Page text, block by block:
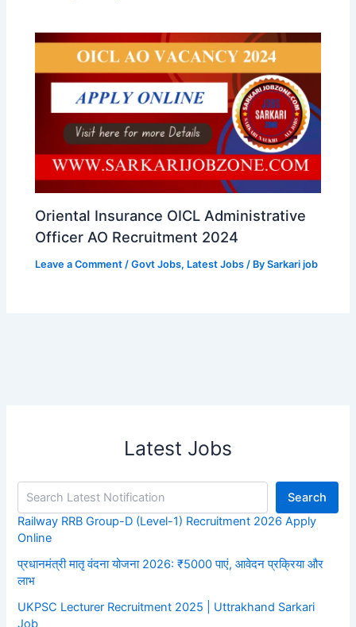
Oriental Insurance OICL Administrative
Officer AO Recruitment 2024
Leave a Comment /Govt Jobs, Latest Jobs / BySarkari job
Latest Jobs
Search
Railway RRB Group-D (Level-1) Recruitment 2026 Apply
Online
प्रधानमंत्री मातृ वंदना योजना 2026: ₹5000 पाएं, आवेदन प्रक्रिया और
लाभ
UKPSC Lecturer Recruitment 2025 | Uttrakhand Sarkari
Job